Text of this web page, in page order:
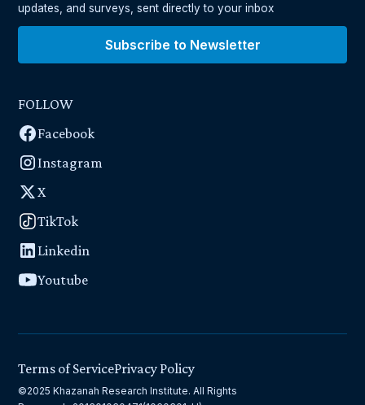
updates, and surveys, sent directly to your inbox
Subscribe to Newsletter
FOLLOW
Facebook
Instagram
X
TikTok
Linkedin
Youtube
©2025 Khazanah Research Institute. All Rights
Terms of ServicePrivacy Policy